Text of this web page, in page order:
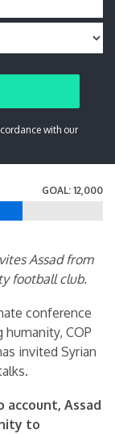
GOAL: 12,000
Assad from
football club.
conference
COP
invited Syrian
Assad
to
with our